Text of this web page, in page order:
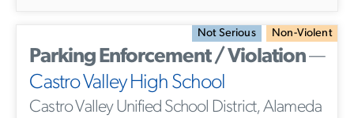
Not Serious Non-Violent
Parking Enforcement / Violation—
Castro Valley High School
Castro Valley Unified School District, Alameda